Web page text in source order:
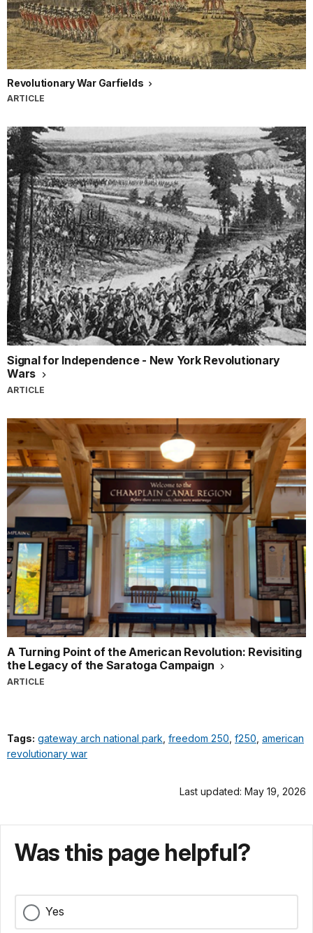
Revolutionary War Garfields
ARTICLE
Signal for Independence - New York Revolutionary
Wars
ARTICLE
A Turning Point of the American Revolution: Revisiting
the Legacy of the Saratoga Campaign
ARTICLE
Tags: gateway arch national park freedom 250 f250 american
revolutionary war
Last updated: May 19, 2026
Was this page helpful?
Yes